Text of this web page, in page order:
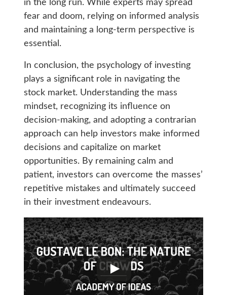
in the long run. While experts may spread
fear and doom, relying on informed analysis
and maintaining a long-term perspective is
essential.
In conclusion, the psychology of investing
plays a significant role in navigating the
stock market. Understanding the mass
mindset, recognizing its influence on
decision-making, and adopting a contrarian
approach can help investors make informed
decisions and capitalize on market
opportunities. By remaining calm and
patient, investors can overcome the masses’
repetitive mistakes and ultimately succeed
in their investment endeavours.